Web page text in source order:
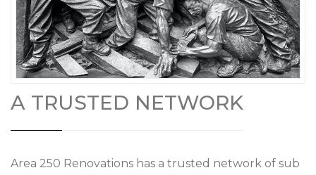
A TRUSTED NETWORK
Area 250 Renovations has a trusted network of sub